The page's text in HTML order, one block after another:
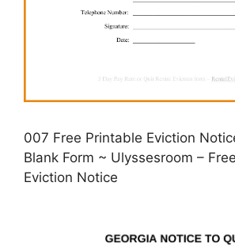
007 Free Printable Eviction
Blank Form ~ Ulyssesroom –
Eviction Notice